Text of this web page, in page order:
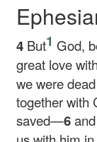
4 But1 God,
great love
we were
together with
saved—6